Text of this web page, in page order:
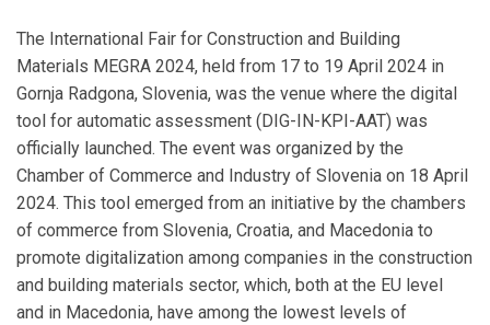
The International Fair for Construction and Building
Materials MEGRA 2024, held from 17 to 19 April 2024 in
Gornja Radgona, Slovenia, was the venue where the digital
tool for automatic assessment (DIG-IN-KPI-AAT) was
officially launched. The event was organized by the
Chamber of Commerce and Industry of Slovenia on 18 April
2024. This tool emerged from an initiative by the chambers
of commerce from Slovenia, Croatia, and Macedonia to
promote digitalization among companies in the construction
and building materials sector, which, both at the EU level
and in Macedonia, have among the lowest levels of